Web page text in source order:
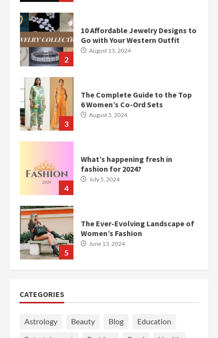
2
10 Affordable Jewelry Designs to
Go with Your Western Outfit
August 13, 2024
3
The Complete Guide to the Top
6 Women’s Co-Ord Sets
August 3, 2024
4
What’s happening fresh in
fashion for 2024?
July 5, 2024
5
The Ever-Evolving Landscape of
Women’s Fashion
June 13, 2024
CATEGORIES
Astrology Beauty Blog
Education